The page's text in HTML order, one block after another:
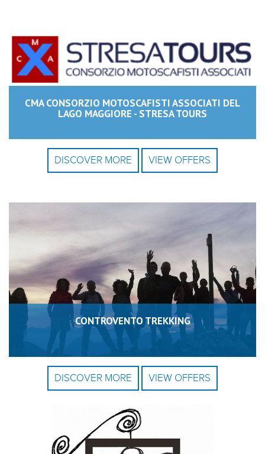
CMA CONSORZIO MOTOSCAFISTI ASSOCIATI DEL
LAGO MAGGIORE - STRESA TOURS
DISCOVER MORE VIEW OFFERS
CONTROVENTO TREKKING
DISCOVER MORE VIEW OFFERS